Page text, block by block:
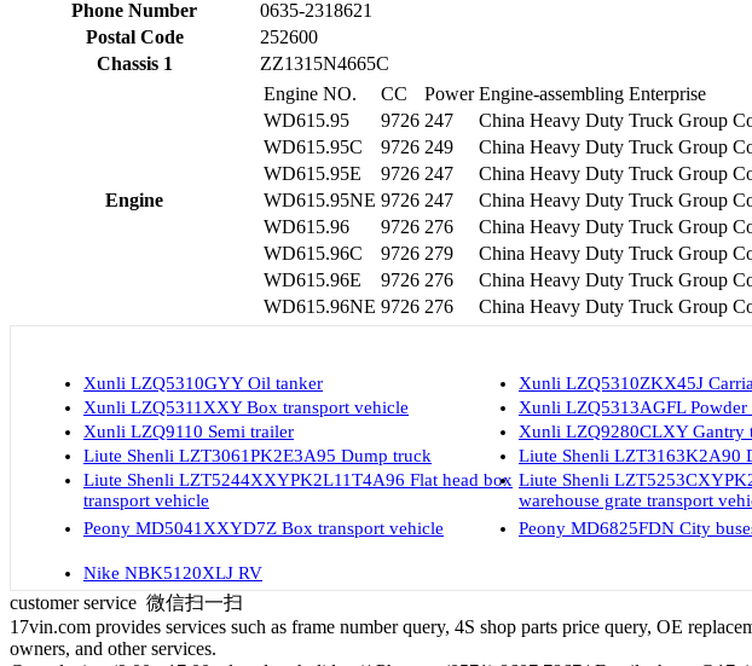
Phone Number
0635-2318621
Postal Code
252600
Chassis 1
ZZ1315N4665C
Engine
Engine NO. CC Power Engine-assembling Enterprise
WD615.95
9726 247
China Heavy Duty Truck Group
WD615.95C
9726 249
China Heavy Duty Truck Group
WD615.95E
9726 247
China Heavy Duty Truck Group
WD615.95NE 9726 247
China Heavy Duty Truck Group
WD615.96
9726 276
China Heavy Duty Truck Group
WD615.96C
9726 279
China Heavy Duty Truck Group
WD615.96E
9726 276
China Heavy Duty Truck Group
WD615.96NE 9726 276 China Heavy Duty Truck Group
Xunli LZQ5310GYY Oil tanker Xunli LZQ5310ZKX45J
Xunli LZQ5311XXY Box transport vehicle
Xunli LZQ5313AGFL Powder
Xunli LZQ9110 Semi trailer
Xunli LZQ9280CLXY Gantry
Liute Shenli LZT3061PK2E3A95 Dump truck
Liute Shenli LZT3163K2A90
Liute Shenli LZT5244XXYPK2L11T4A96 Flat head box
transport vehicle
Liute Shenli
warehouse grate transport
Peony MD5041XXYD7Z Box transport vehicle
Peony MD6825FDN City
Nike NBK5120XLJ RV
customer service 微信扫一扫
17vin.com provides services such as frame number query, 4S shop parts price query, OE
owners, and other services.